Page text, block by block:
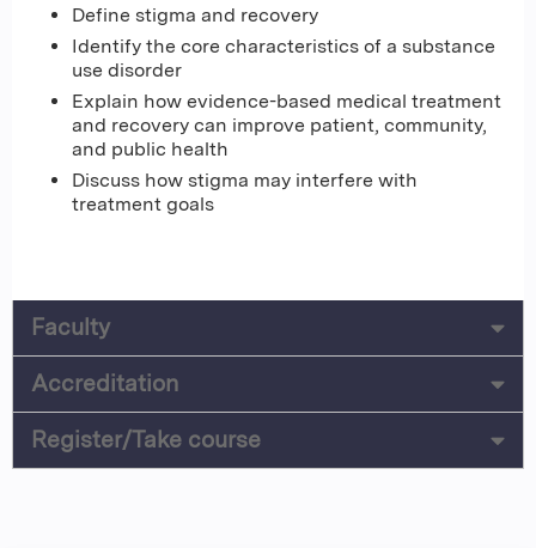
Define stigma and recovery
Identify the core characteristics of a substance
use disorder
Explain how evidence-based medical treatment
and recovery can improve patient, community,
and public health
Discuss how stigma may interfere with
treatment goals
Faculty
Accreditation
Register/Take course